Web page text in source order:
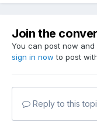
Join the
You can post now
sign in now to post
Reply to this